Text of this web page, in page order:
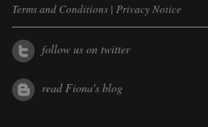
Terms and Conditions | Privacy Notice
follow us on twitter
read Fiona's blog